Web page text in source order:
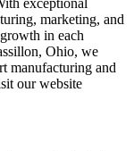
marketing, and
in each
Ohio, we
manufacturing and
our website